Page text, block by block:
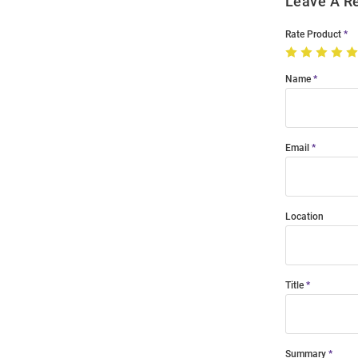
Rate Product
Name
Email
Location
Title
Summary